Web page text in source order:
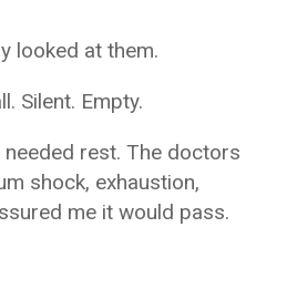
looked at them.
Silent. Empty.
rest. The doctors
shock, exhaustion,
me it would pass.